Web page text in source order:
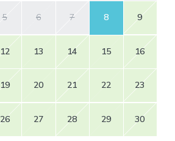
5 6 7 8 9
12 13 14 15 16
19 20 21 22 23
26 27 28 29 30